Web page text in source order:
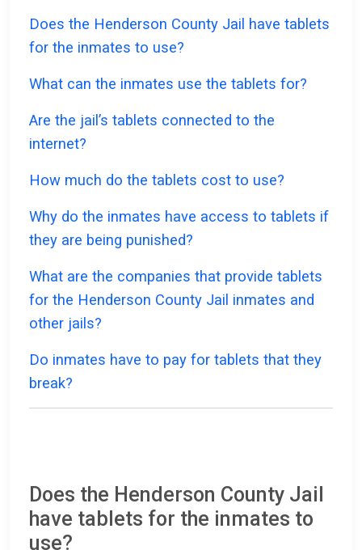
Does the Henderson County Jail have tablets
for the inmates to use?
What can the inmates use the tablets for?
Are the jail’s tablets connected to the
internet?
How much do the tablets cost to use?
Why do the inmates have access to tablets if
they are being punished?
What are the companies that provide tablets
for the Henderson County Jail inmates and
other jails?
Do inmates have to pay for tablets that they
break?
Does the Henderson County Jail
have tablets for the inmates to
use?